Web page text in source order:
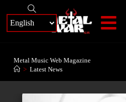
Metal Music Web Magazine
> Latest News